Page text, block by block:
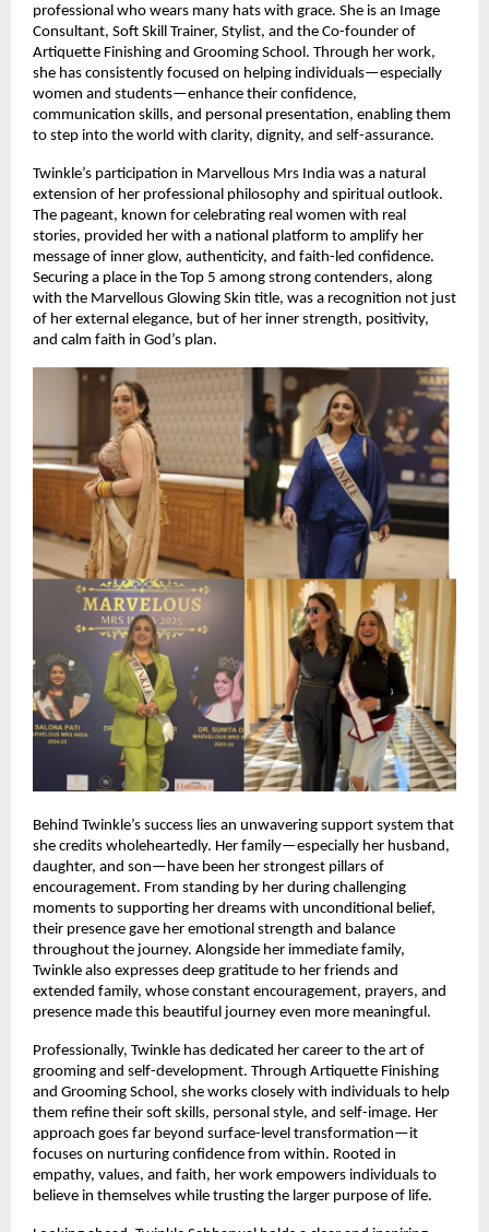
professional who wears many hats with grace. She is an Image
Consultant, Soft Skill Trainer, Stylist, and the Co-founder of
Artiquette Finishing and Grooming School. Through her work,
she has consistently focused on helping individuals—especially
women and students—enhance their confidence,
communication skills, and personal presentation, enabling them
to step into the world with clarity, dignity, and self-assurance.
Twinkle’s participation in Marvellous Mrs India was a natural
extension of her professional philosophy and spiritual outlook.
The pageant, known for celebrating real women with real
stories, provided her with a national platform to amplify her
message of inner glow, authenticity, and faith-led confidence.
Securing a place in the Top 5 among strong contenders, along
with the Marvellous Glowing Skin title, was a recognition not just
of her external elegance, but of her inner strength, positivity,
and calm faith in God’s plan.
Behind Twinkle’s success lies an unwavering support system that
she credits wholeheartedly. Her family—especially her husband,
daughter, and son—have been her strongest pillars of
encouragement. From standing by her during challenging
moments to supporting her dreams with unconditional belief,
their presence gave her emotional strength and balance
throughout the journey. Alongside her immediate family,
Twinkle also expresses deep gratitude to her friends and
extended family, whose constant encouragement, prayers, and
presence made this beautiful journey even more meaningful.
Professionally, Twinkle has dedicated her career to the art of
grooming and self-development. Through Artiquette Finishing
and Grooming School, she works closely with individuals to help
them refine their soft skills, personal style, and self-image. Her
approach goes far beyond surface-level transformation—it
focuses on nurturing confidence from within. Rooted in
empathy, values, and faith, her work empowers individuals to
believe in themselves while trusting the larger purpose of life.